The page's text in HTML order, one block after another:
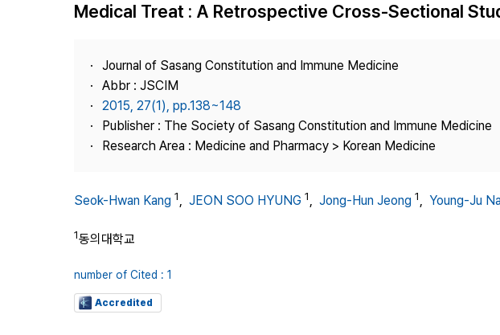
Best Practice
Contact Us
Copyright
Medical Treat : A Retrospective Cross-Sectional
Journal of Sasang Constitution and Immune Medicine
Abbr : JSCIM
2015, 27(1), pp.138~148
Publisher : The Society of Sasang Constitution and Immune Medicine
Research Area : Medicine and Pharmacy > Korean Medicine
Seok-Hwan Kang 1, JEON SOO HYUNG 1, Jong-Hun Jeong 1, Young-Ju Na
1동의대학교
number of Cited : 1
Accredited